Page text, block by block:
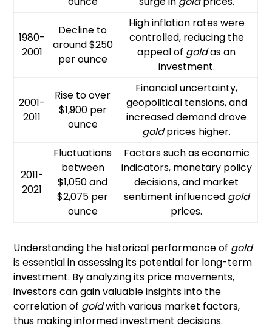
1980-
2001
Decline to
around $250
per ounce
High inflation rates were
controlled, reducing the
appeal of goldas an
investment.
2001-
2011
Rise to over
$1,900 per
ounce
Financial uncertainty,
geopolitical tensions, and
increased demand drove
goldprices higher.
2011-
2021
Fluctuations
between
$1,050 and
$2,075 per
ounce
Factors such as economic
indicators, monetary policy
decisions, and market
sentiment influenced gold
prices.
Understanding the historical performance of gold
is essential in assessing its potential for long-term
investment. By analyzing its price movements,
investors can gain valuable insights into the
correlation of goldwith various market factors,
thus making informed investment decisions.